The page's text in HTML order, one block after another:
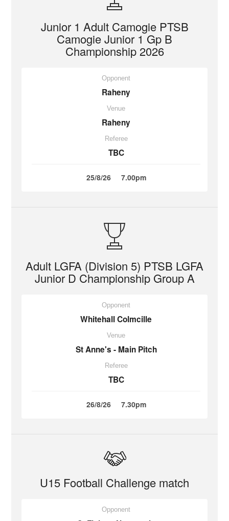
Junior 1 Adult Camogie PTSB
Camogie Junior 1 Gp B
Championship 2026
Opponent
Raheny
Venue
Raheny
Referee
TBC
25/8/26 7.00pm
Adult LGFA (Division 5) PTSB LGFA
Junior D Championship Group A
Opponent
Whitehall Colmcille
Venue
St Anne's - Main Pitch
Referee
TBC
26/8/26 7.30pm
U15 Football Challenge match
Opponent